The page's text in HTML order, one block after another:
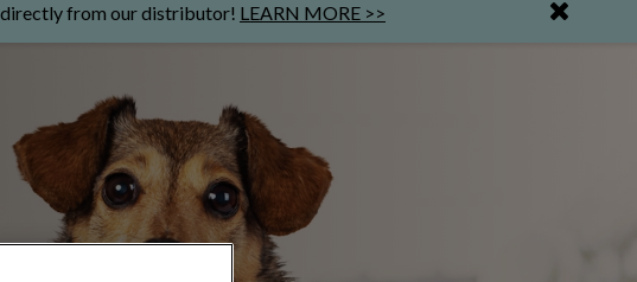
directly from our distributor! LEARN MORE >>